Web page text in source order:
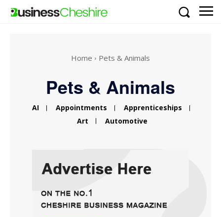
Home Pets & Animals
Pets & Animals
AI Appointments
Apprenticeships
Art
Automotive